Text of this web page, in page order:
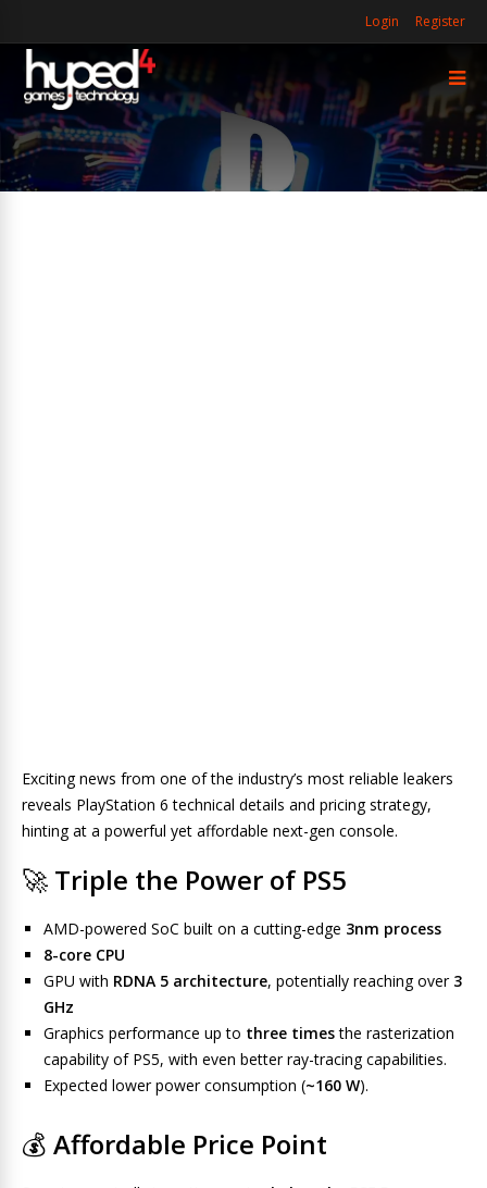
Login Register
Exciting news from one of the industry’s most reliable leakers
reveals PlayStation 6 technical details and pricing strategy,
hinting at a powerful yet affordable next-gen console.
🚀 Triple the Power of PS5
AMD-powered SoC built on a cutting-edge 3nm process
8-core CPU
GPU with RDNA 5 architecture, potentially reaching over 3
GHz
Graphics performance up to three timesthe rasterization
capability of PS5, with even better ray-tracing capabilities.
Expected lower power consumption (~160 W).
💰 Affordable Price Point